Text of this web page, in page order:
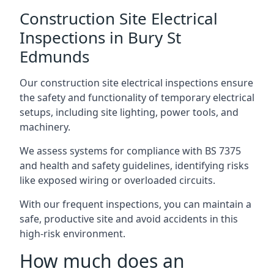
Construction Site Electrical
Inspections in Bury St
Edmunds
Our construction site electrical inspections ensure
the safety and functionality of temporary electrical
setups, including site lighting, power tools, and
machinery.
We assess systems for compliance with BS 7375
and health and safety guidelines, identifying risks
like exposed wiring or overloaded circuits.
With our frequent inspections, you can maintain a
safe, productive site and avoid accidents in this
high-risk environment.
How much does an